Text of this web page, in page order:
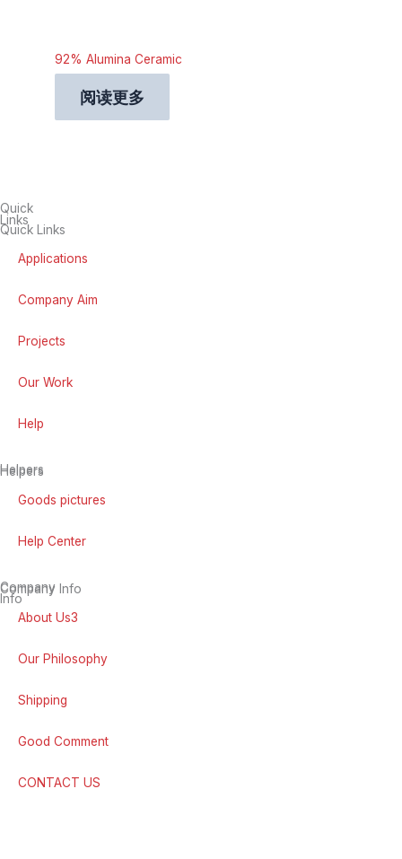
92% Alumina Ceramic
Grinding Ball
阅读更多
Quick
Links
Quick Links
Applications
Company Aim
Projects
Our Work
Help
Helpers
Helpers
Goods pictures
Help Center
Company
Info
Company Info
About Us3
Our Philosophy
Shipping
Good Comment
CONTACT US